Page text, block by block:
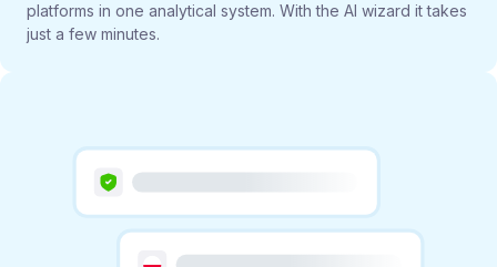
platforms in one analytical system. With the AI wizard it takes
just a few minutes.